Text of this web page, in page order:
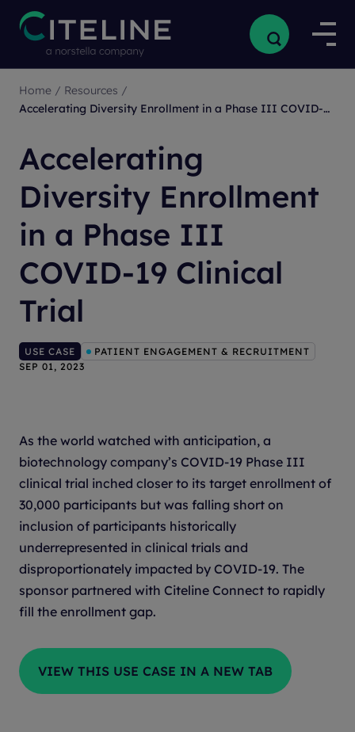
Home / Resources /
Accelerating Diversity Enrollment in a Phase III COVID-19 Clinical Trial
Accelerating
Diversity Enrollment
in a Phase III
COVID-19 Clinical
Trial
USE CASE
PATIENT ENGAGEMENT & RECRUITMENT
SEP 01, 2023
As the world watched with anticipation, a
biotechnology company’s COVID-19 Phase III
clinical trial inched closer to its target enrollment of
30,000 participants but was falling short on
inclusion of participants historically
underrepresented in clinical trials and
disproportionately impacted by COVID-19. The
sponsor partnered with Citeline Connect to rapidly
fill the enrollment gap.
VIEW THIS USE CASE IN A NEW TAB